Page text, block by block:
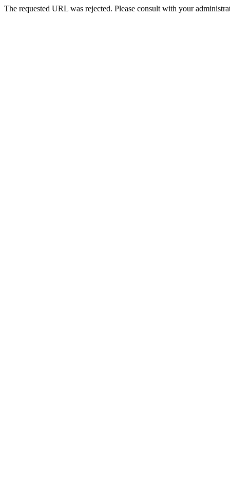
The requested URL was rejected. Please consult with your